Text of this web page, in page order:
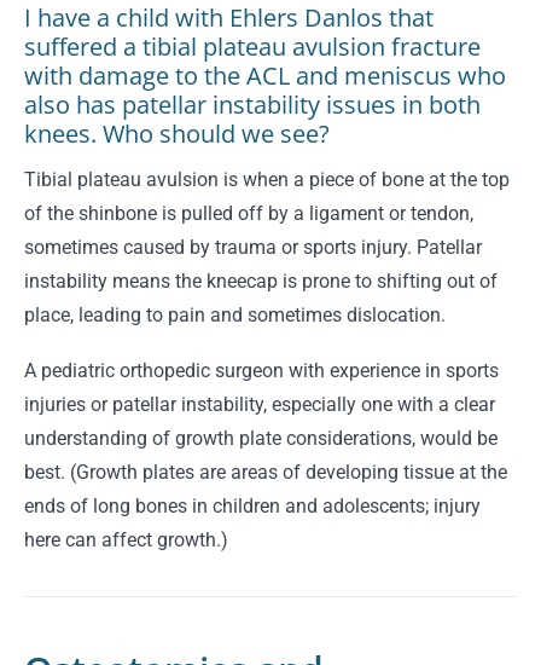
I have a child with Ehlers Danlos that
suffered a tibial plateau avulsion fracture
with damage to the ACL and meniscus who
also has patellar instability issues in both
knees. Who should we see?
Tibial plateau avulsion is when a piece of bone at the top
of the shinbone is pulled off by a ligament or tendon,
sometimes caused by trauma or sports injury. Patellar
instability means the kneecap is prone to shifting out of
place, leading to pain and sometimes dislocation.
A pediatric orthopedic surgeon with experience in sports
injuries or patellar instability, especially one with a clear
understanding of growth plate considerations, would be
best. (Growth plates are areas of developing tissue at the
ends of long bones in children and adolescents; injury
here can affect growth.)